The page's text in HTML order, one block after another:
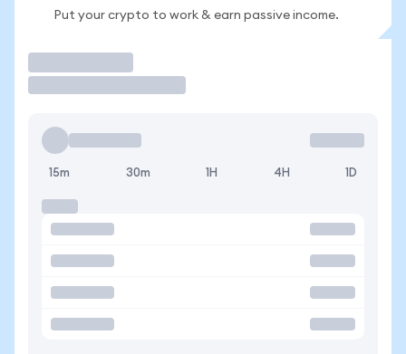
Put your crypto to work & earn passive income.
15m 30m 1H 4H 1D